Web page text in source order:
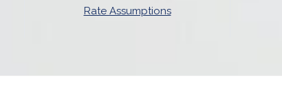
Rate Assumptions